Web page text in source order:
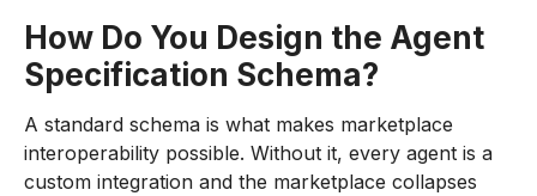
How Do You Design the Agent
Specification Schema?
A standard schema is what makes marketplace
interoperability possible. Without it, every agent is a
custom integration and the marketplace collapses